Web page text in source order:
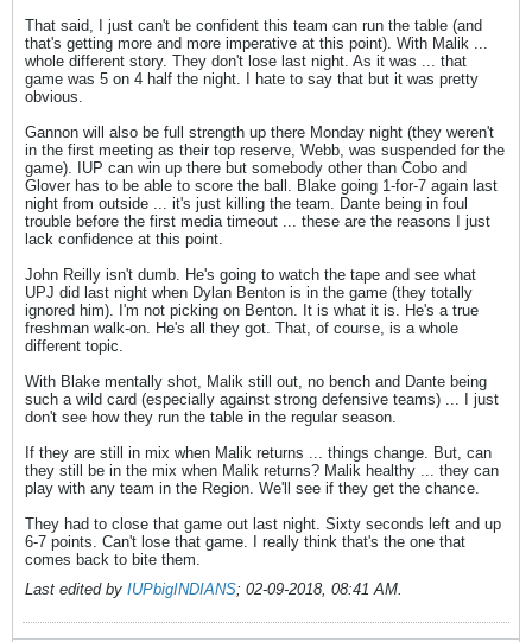
That said, I just can't be confident this team can run the table (and
that's getting more and more imperative at this point). With Malik ...
whole different story. They don't lose last night. As it was ... that
game was 5 on 4 half the night. I hate to say that but it was pretty
obvious.
Gannon will also be full strength up there Monday night (they weren't
in the first meeting as their top reserve, Webb, was suspended for the
game). IUP can win up there but somebody other than Cobo and
Glover has to be able to score the ball. Blake going 1-for-7 again last
night from outside ... it's just killing the team. Dante being in foul
trouble before the first media timeout ... these are the reasons I just
lack confidence at this point.
John Reilly isn't dumb. He's going to watch the tape and see what
UPJ did last night when Dylan Benton is in the game (they totally
ignored him). I'm not picking on Benton. It is what it is. He's a true
freshman walk-on. He's all they got. That, of course, is a whole
different topic.
With Blake mentally shot, Malik still out, no bench and Dante being
such a wild card (especially against strong defensive teams) ... I just
don't see how they run the table in the regular season.
If they are still in mix when Malik returns ... things change. But, can
they still be in the mix when Malik returns? Malik healthy ... they can
play with any team in the Region. We'll see if they get the chance.
They had to close that game out last night. Sixty seconds left and up
6-7 points. Can't lose that game. I really think that's the one that
comes back to bite them.
Last edited by IUPbigINDIANS; 02-09-2018, 08:41 AM.